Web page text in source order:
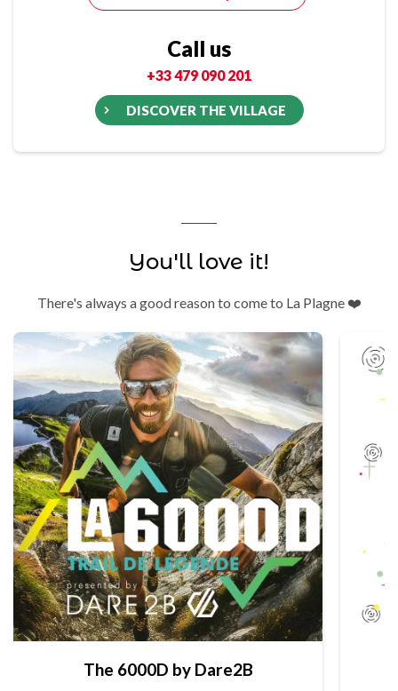
Call us
+33 479 090 201
DISCOVER THE VILLAGE
You'll love it!
There's always a good reason to come to La Plagne ❤️
The 6000D by Dare2B